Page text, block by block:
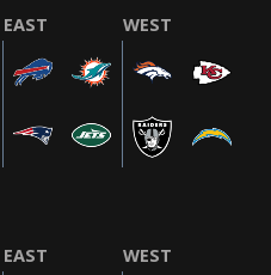
EAST WEST
EAST WEST